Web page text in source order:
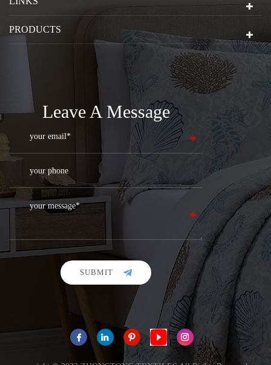
PRODUCTS
Leave A Message
SUBMIT